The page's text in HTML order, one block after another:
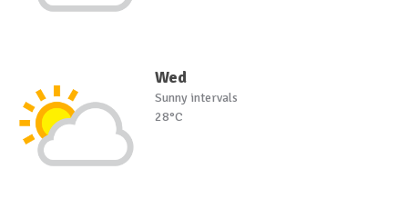
Wed
Sunny intervals
28°C